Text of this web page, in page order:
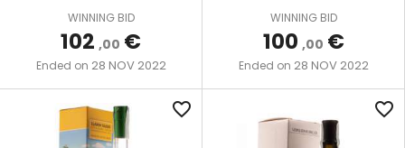
WINNING BID
102 ,00 €
Ended on 28 NOV 2022
WINNING BID
100 ,00 €
Ended on 28 NOV 2022
favorite_border favorite_border